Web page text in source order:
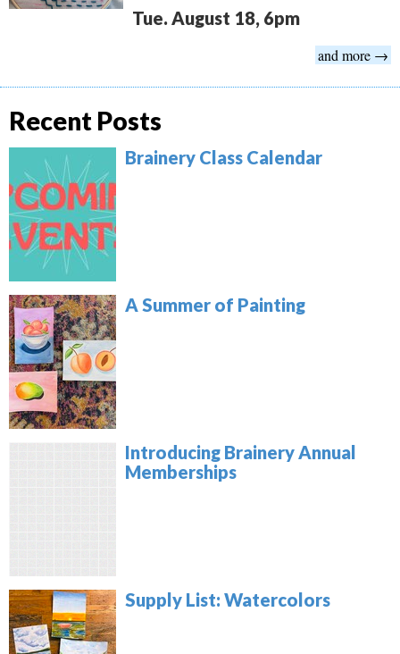
Tue. August 18, 6pm
and more →
Recent Posts
Brainery Class Calendar
A Summer of Painting
Introducing Brainery Annual
Memberships
Supply List: Watercolors